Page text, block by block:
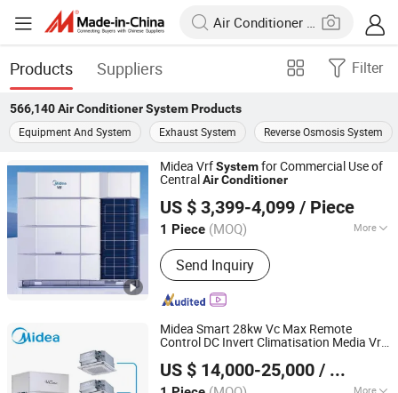
Products Suppliers Filter
566,140 Air Conditioner SystemProducts
Equipment And System
Exhaust System Reverse Osmosis System
Midea VrfSystemfor Commercial Use of
CentralAirConditioner
US $ 3,399-4,099 / Piece
1 Piece (MOQ) More
Main Products:Air Conditioner
Send Inquiry
Dongying Qinghua Trading Co., Ltd.
Shandong, China
Since 2021
Midea Smart 28kw Vc Max Remote
Control DC Invert Climatisation Media Vrf
Shopping Malls
US $ 14,000-25,000 / Piece
More
Beijing Midea Overseas Engineering & Technology Co.,
Ltd.